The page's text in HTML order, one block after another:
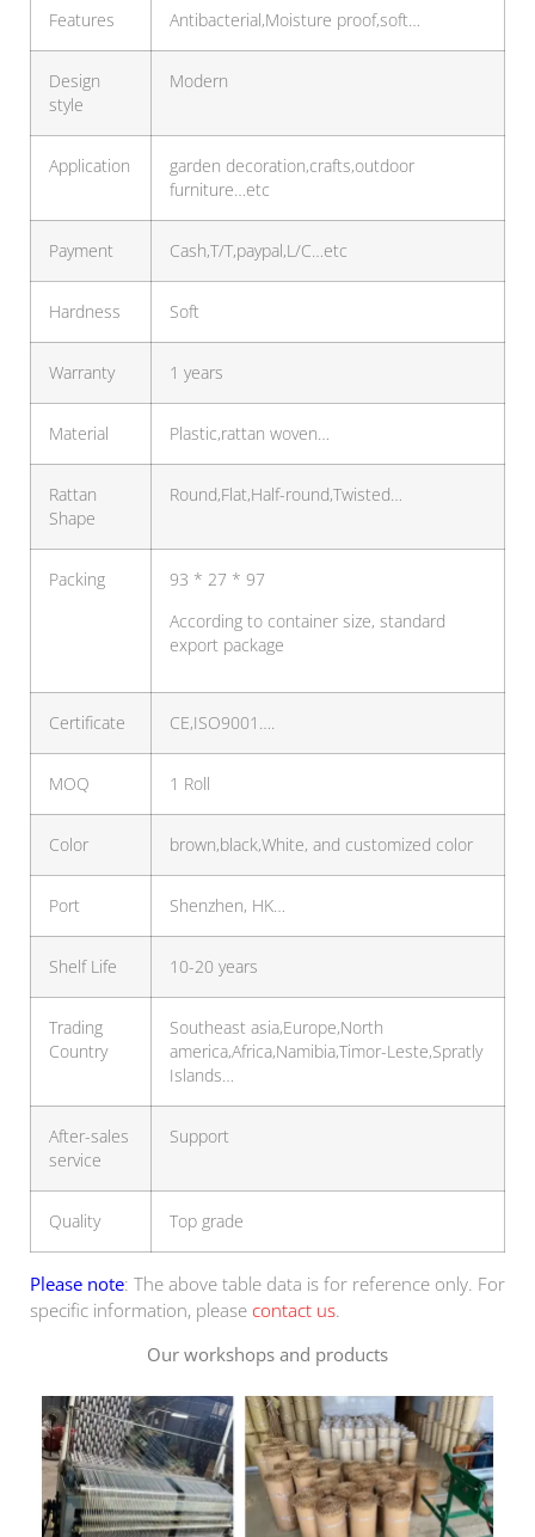
Features Antibacterial,Moisture proof,soft…
Design
style
Modern
Application
garden decoration,crafts,outdoor
furniture…etc
Payment Cash,T/T,paypal,L/C…etc
Hardness Soft
Warranty 1 years
Material Plastic,rattan woven…
Rattan
Shape
Round,Flat,Half-round,Twisted…
Packing
93 * 27 * 97
According to container size, standard
export package
Certificate CE,ISO9001….
MOQ 1 Roll
Color brown,black,White, and customized color
Port Shenzhen, HK…
Shelf Life 10-20 years
Trading
Country
Southeast asia,Europe,North
america,Africa,Namibia,Timor-Leste,Spratly
Islands…
After-sales
service
Support
Quality Top grade
Please note: The above table data is for reference only. For
specific information, please contact us.
Our workshops and products